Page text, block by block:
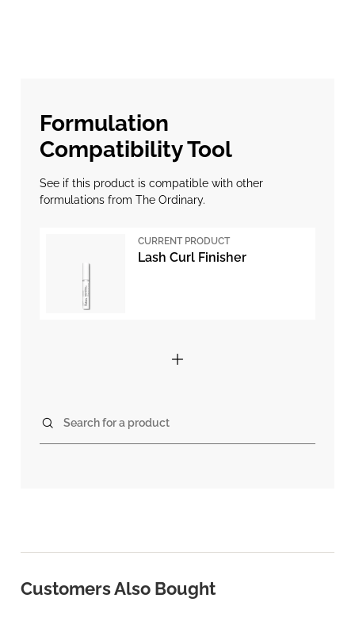
Formulation
Compatibility Tool
See if this product is compatible with other
formulations from The Ordinary.
CURRENT PRODUCT
Lash Curl Finisher
Search for a product
Customers Also Bought